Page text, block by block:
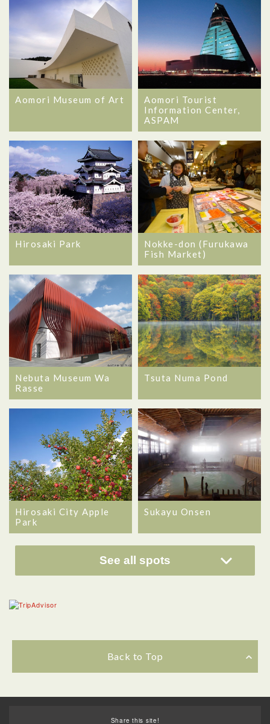
Aomori Museum of Art
Aomori Tourist
Information Center,
ASPAM
Hirosaki Park
Nokke-don (Furukawa
Fish Market)
Nebuta Museum Wa
Rasse
Tsuta Numa Pond
Hirosaki City Apple
Park
Sukayu Onsen
See all spots
Back to Top
Share this site!